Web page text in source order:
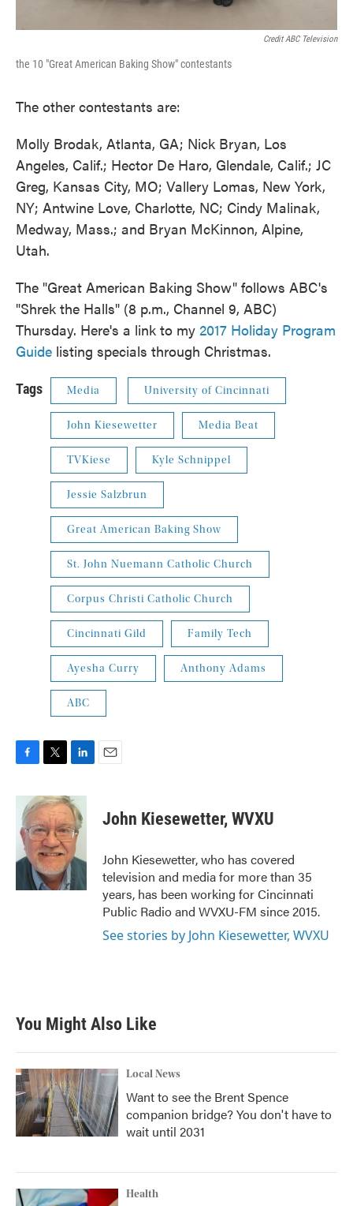
Credit ABC Television
the 10 "Great American Baking Show" contestants
The other contestants are:
Molly Brodak, Atlanta, GA; Nick Bryan, Los
Angeles, Calif.; Hector De Haro, Glendale, Calif.; JC
Greg, Kansas City, MO; Vallery Lomas, New York,
NY; Antwine Love, Charlotte, NC; Cindy Malinak,
Medway, Mass.; and Bryan McKinnon, Alpine,
Utah.
The "Great American Baking Show" follows ABC's
"Shrek the Halls" (8 p.m., Channel 9, ABC)
Thursday. Here's a link to my 2017 Holiday Program
Guide listing specials through Christmas.
Tags Media University of Cincinnati
John Kiesewetter Media Beat
TVKiese Kyle Schnippel
Jessie Salzbrun
Great American Baking Show
St. John Nuemann Catholic Church
Corpus Christi Catholic Church
Cincinnati Gild Family Tech
Ayesha Curry Anthony Adams
ABC
F
c
b
o
o
k
T
i
t
t
e
r
L
n
k
e
d
I
n
E
John Kiesewetter, WVXU
John Kiesewetter, who has covered
television and media for more than 35
years, has been working for Cincinnati
Public Radio and WVXU-FM since 2015.
See stories by John Kiesewetter, WVXU
You Might Also Like
Local News
Want to see the Brent Spence
companion bridge? You don't have to
wait until 2031
Health